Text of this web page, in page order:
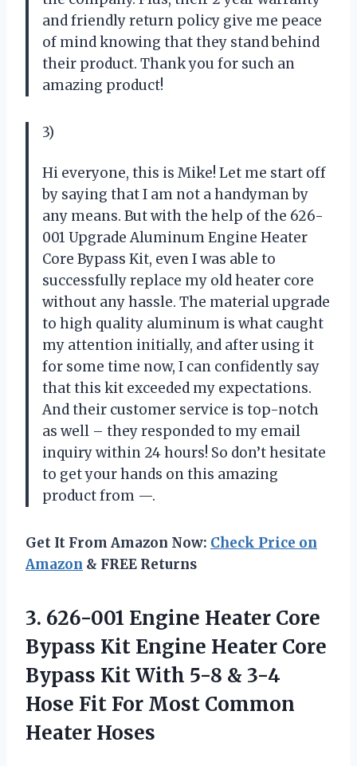
and friendly return policy give me peace
of mind knowing that they stand behind
their product. Thank you for such an
amazing product!
3)
Hi everyone, this is Mike! Let me start off
by saying that I am not a handyman by
any means. But with the help of the 626-
001 Upgrade Aluminum Engine Heater
Core Bypass Kit, even I was able to
successfully replace my old heater core
without any hassle. The material upgrade
to high quality aluminum is what caught
my attention initially, and after using it
for some time now, I can confidently say
that this kit exceeded my expectations.
And their customer service is top-notch
as well – they responded to my email
inquiry within 24 hours! So don’t hesitate
to get your hands on this amazing
product from —.
Get It From Amazon Now: Check Price on
Amazon & FREE Returns
3. 626-001 Engine Heater Core
Bypass Kit Engine Heater Core
Bypass Kit With 5-8 & 3-4
Hose Fit For Most Common
Heater Hoses